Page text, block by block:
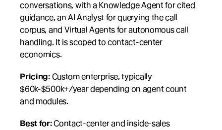
conversations, with a Knowledge Agent for cited
guidance, an AI Analyst for querying the call
corpus, and Virtual Agents for autonomous call
handling. It is scoped to contact-center
economics.
Pricing: Custom enterprise, typically
$60k-$500k+/year depending on agent count
and modules.
Best for: Contact-center and inside-sales